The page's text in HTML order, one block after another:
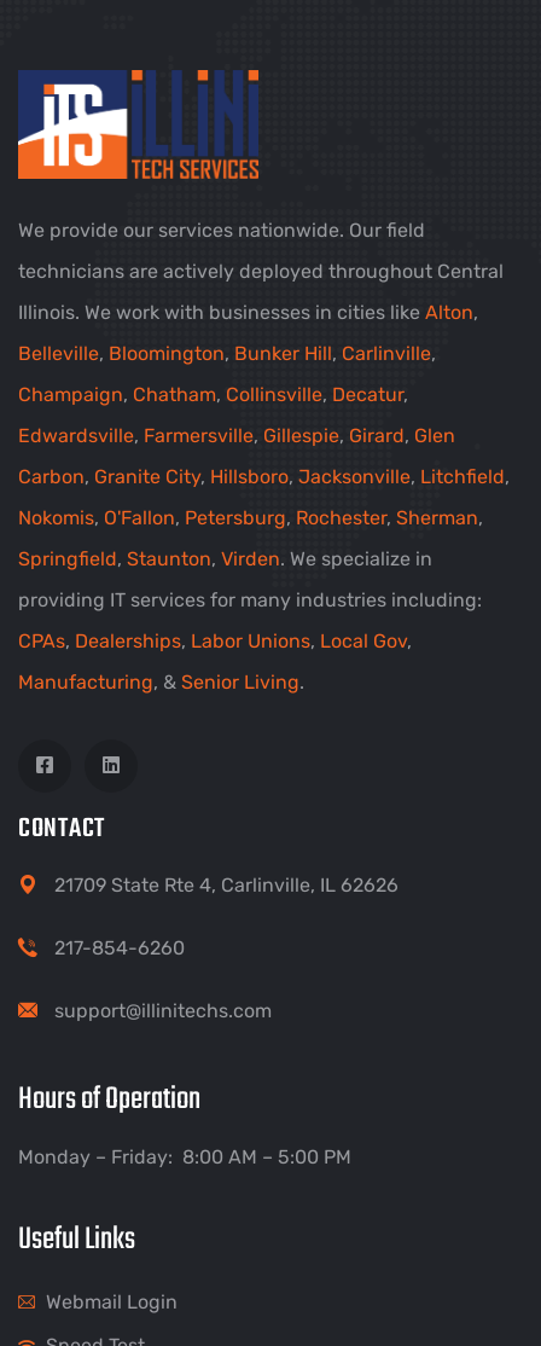
We provide our services nationwide. Our field
technicians are actively deployed throughout Central
Illinois. We work with businesses in cities like Alton,
Belleville, Bloomington, Bunker Hill, Carlinville,
Champaign, Chatham, Collinsville, Decatur,
Edwardsville, Farmersville, Gillespie, Girard, Glen
Carbon, Granite City, Hillsboro, Jacksonville, Litchfield,
Nokomis, O'Fallon, Petersburg, Rochester, Sherman,
Springfield, Staunton, Virden. We specialize in
providing IT services for many industries including:
CPAs, Dealerships, Labor Unions, Local Gov,
Manufacturing, & Senior Living.
CONTACT
21709 State Rte 4, Carlinville, IL 62626
217-854-6260
support@illinitechs.com
Hours of Operation
Monday – Friday: 8:00 AM – 5:00 PM
Useful Links
Webmail Login